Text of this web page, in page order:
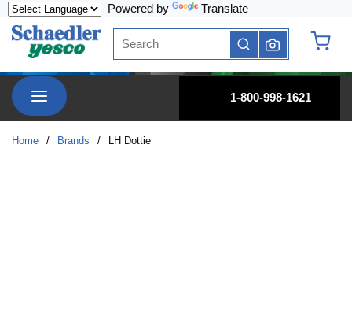
Powered by Translate
Site Search
submit search
menu
1-800-998-1621
Home / Brands / LH Dottie